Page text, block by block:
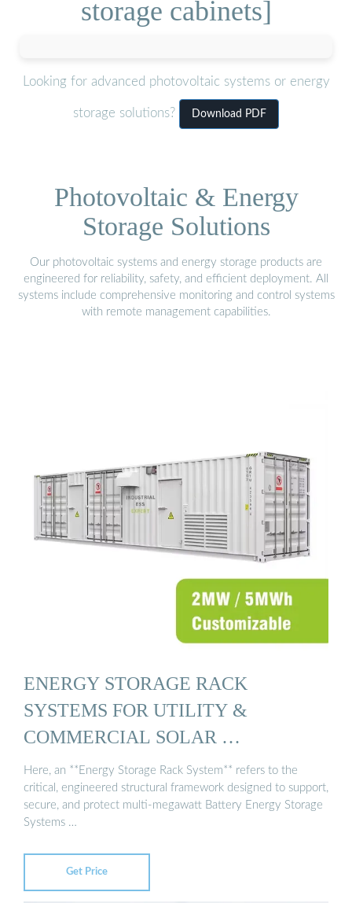
storage cabinets]
Looking for advanced photovoltaic systems or energy
storage solutions? Download PDF
Photovoltaic & Energy
Storage Solutions
Our photovoltaic systems and energy storage products are
engineered for reliability, safety, and efficient deployment. All
systems include comprehensive monitoring and control systems
with remote management capabilities.
ENERGY STORAGE RACK
SYSTEMS FOR UTILITY &
COMMERCIAL SOLAR …
Here, an **Energy Storage Rack System** refers to the
critical, engineered structural framework designed to support,
secure, and protect multi-megawatt Battery Energy Storage
Systems …
Get Price